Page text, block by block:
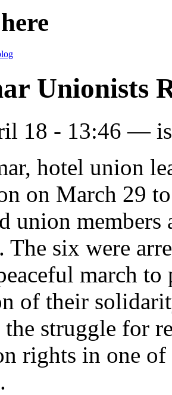
Unionists
18 - 13:46 —
hotel union
on March 29
union
The six were
march
of their
the struggle for
rights in one